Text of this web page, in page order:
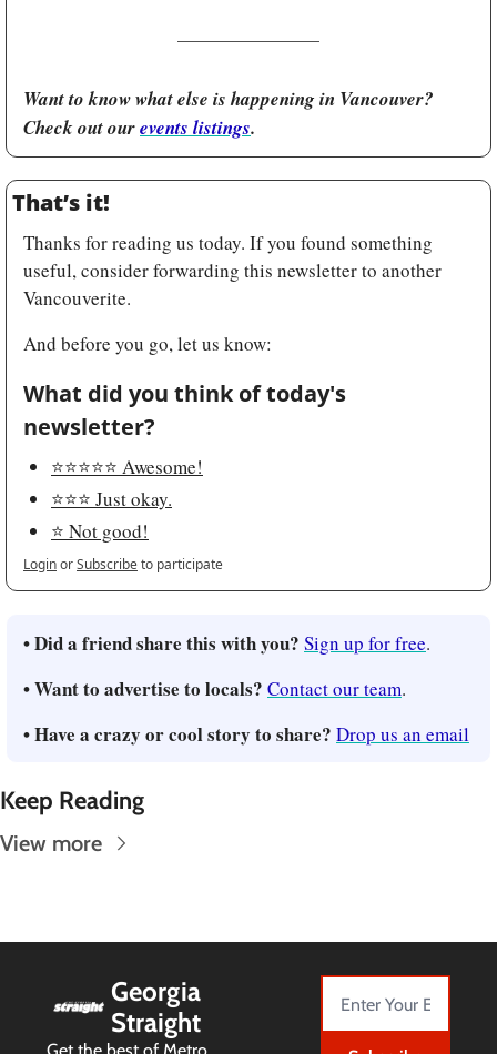
Want to know what else is happening in Vancouver?
Check out our events listings.
That’s it!
Thanks for reading us today. If you found something
useful, consider forwarding this newsletter to another
Vancouverite.
And before you go, let us know:
What did you think of today's
newsletter?
⭐️⭐️⭐️⭐️⭐️ Awesome!
⭐️⭐️⭐️ Just okay.
⭐️ Not good!
LoginorSubscribeto participate
• Did a friend share this with you? Sign up for free.
• Want to advertise to locals? Contact our team.
• Have a crazy or cool story to share? Drop us an email
Keep Reading
View more
Georgia
Straight